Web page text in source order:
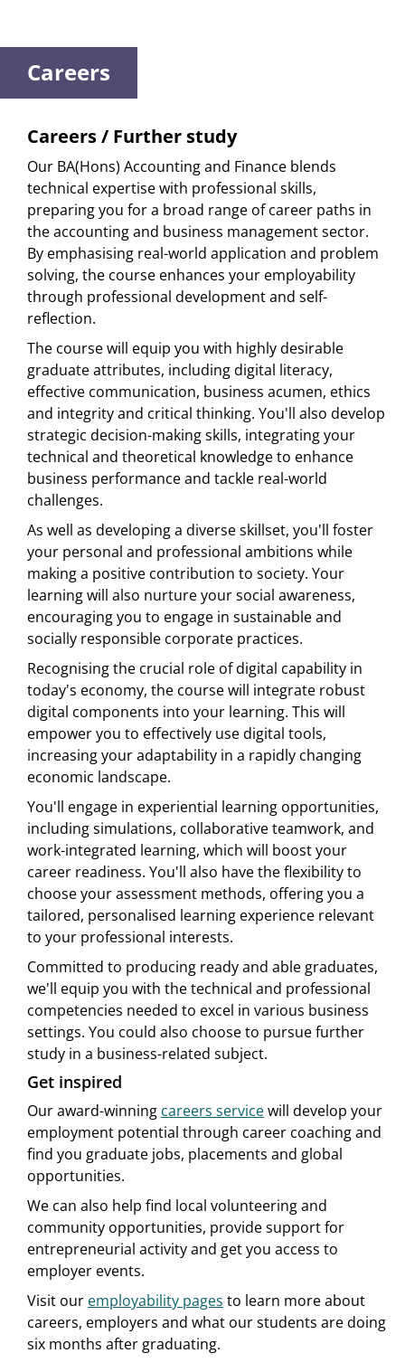
Careers
Careers / Further study
Our BA(Hons) Accounting and Finance blends
technical expertise with professional skills,
preparing you for a broad range of career paths in
the accounting and business management sector.
By emphasising real-world application and problem
solving, the course enhances your employability
through professional development and self-
reflection.
The course will equip you with highly desirable
graduate attributes, including digital literacy,
effective communication, business acumen, ethics
and integrity and critical thinking. You'll also develop
strategic decision-making skills, integrating your
technical and theoretical knowledge to enhance
business performance and tackle real-world
challenges.
As well as developing a diverse skillset, you'll foster
your personal and professional ambitions while
making a positive contribution to society. Your
learning will also nurture your social awareness,
encouraging you to engage in sustainable and
socially responsible corporate practices.
Recognising the crucial role of digital capability in
today's economy, the course will integrate robust
digital components into your learning. This will
empower you to effectively use digital tools,
increasing your adaptability in a rapidly changing
economic landscape.
You'll engage in experiential learning opportunities,
including simulations, collaborative teamwork, and
work-integrated learning, which will boost your
career readiness. You'll also have the flexibility to
choose your assessment methods, offering you a
tailored, personalised learning experience relevant
to your professional interests.
Committed to producing ready and able graduates,
we'll equip you with the technical and professional
competencies needed to excel in various business
settings. You could also choose to pursue further
study in a business-related subject.
Get inspired
Our award-winning careers servicewill develop your
employment potential through career coaching and
find you graduate jobs, placements and global
opportunities.
We can also help find local volunteering and
community opportunities, provide support for
entrepreneurial activity and get you access to
employer events.
Visit our employability pages to learn more about
careers, employers and what our students are doing
six months after graduating.